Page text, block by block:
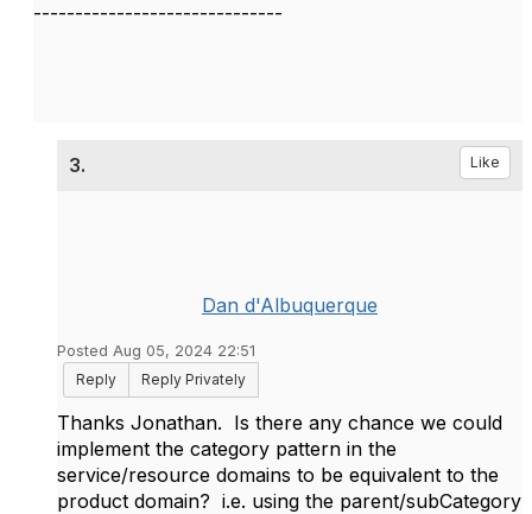
------------------------------
3. Like
Dan d'Albuquerque
Posted Aug 05, 2024 22:51
Reply
Reply Privately
Thanks Jonathan. Is there any chance we could
implement the category pattern in the
service/resource domains to be equivalent to the
product domain? i.e. using the parent/subCategory